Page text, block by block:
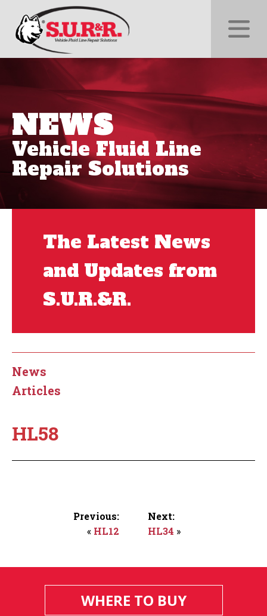
NEWS
Vehicle Fluid Line
Repair Solutions
The Latest News
and Updates from
S.U.R.&R.
News
Articles
HL58
Previous:
« HL12
Next:
HL34 »
WHERE TO BUY